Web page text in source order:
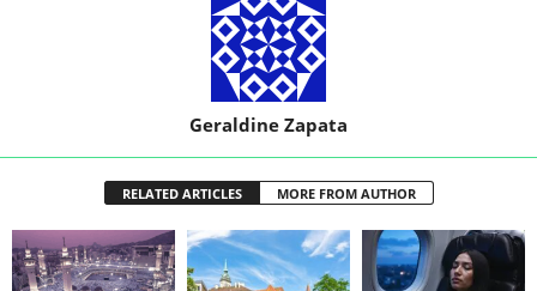
Geraldine Zapata
RELATED ARTICLES MORE FROM AUTHOR